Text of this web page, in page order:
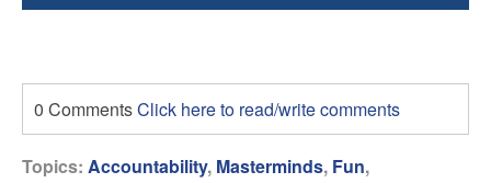
0 CommentsClick here to read/write comments
Topics: Accountability, Masterminds, Fun,